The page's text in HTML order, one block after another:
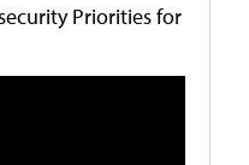
Priorities for